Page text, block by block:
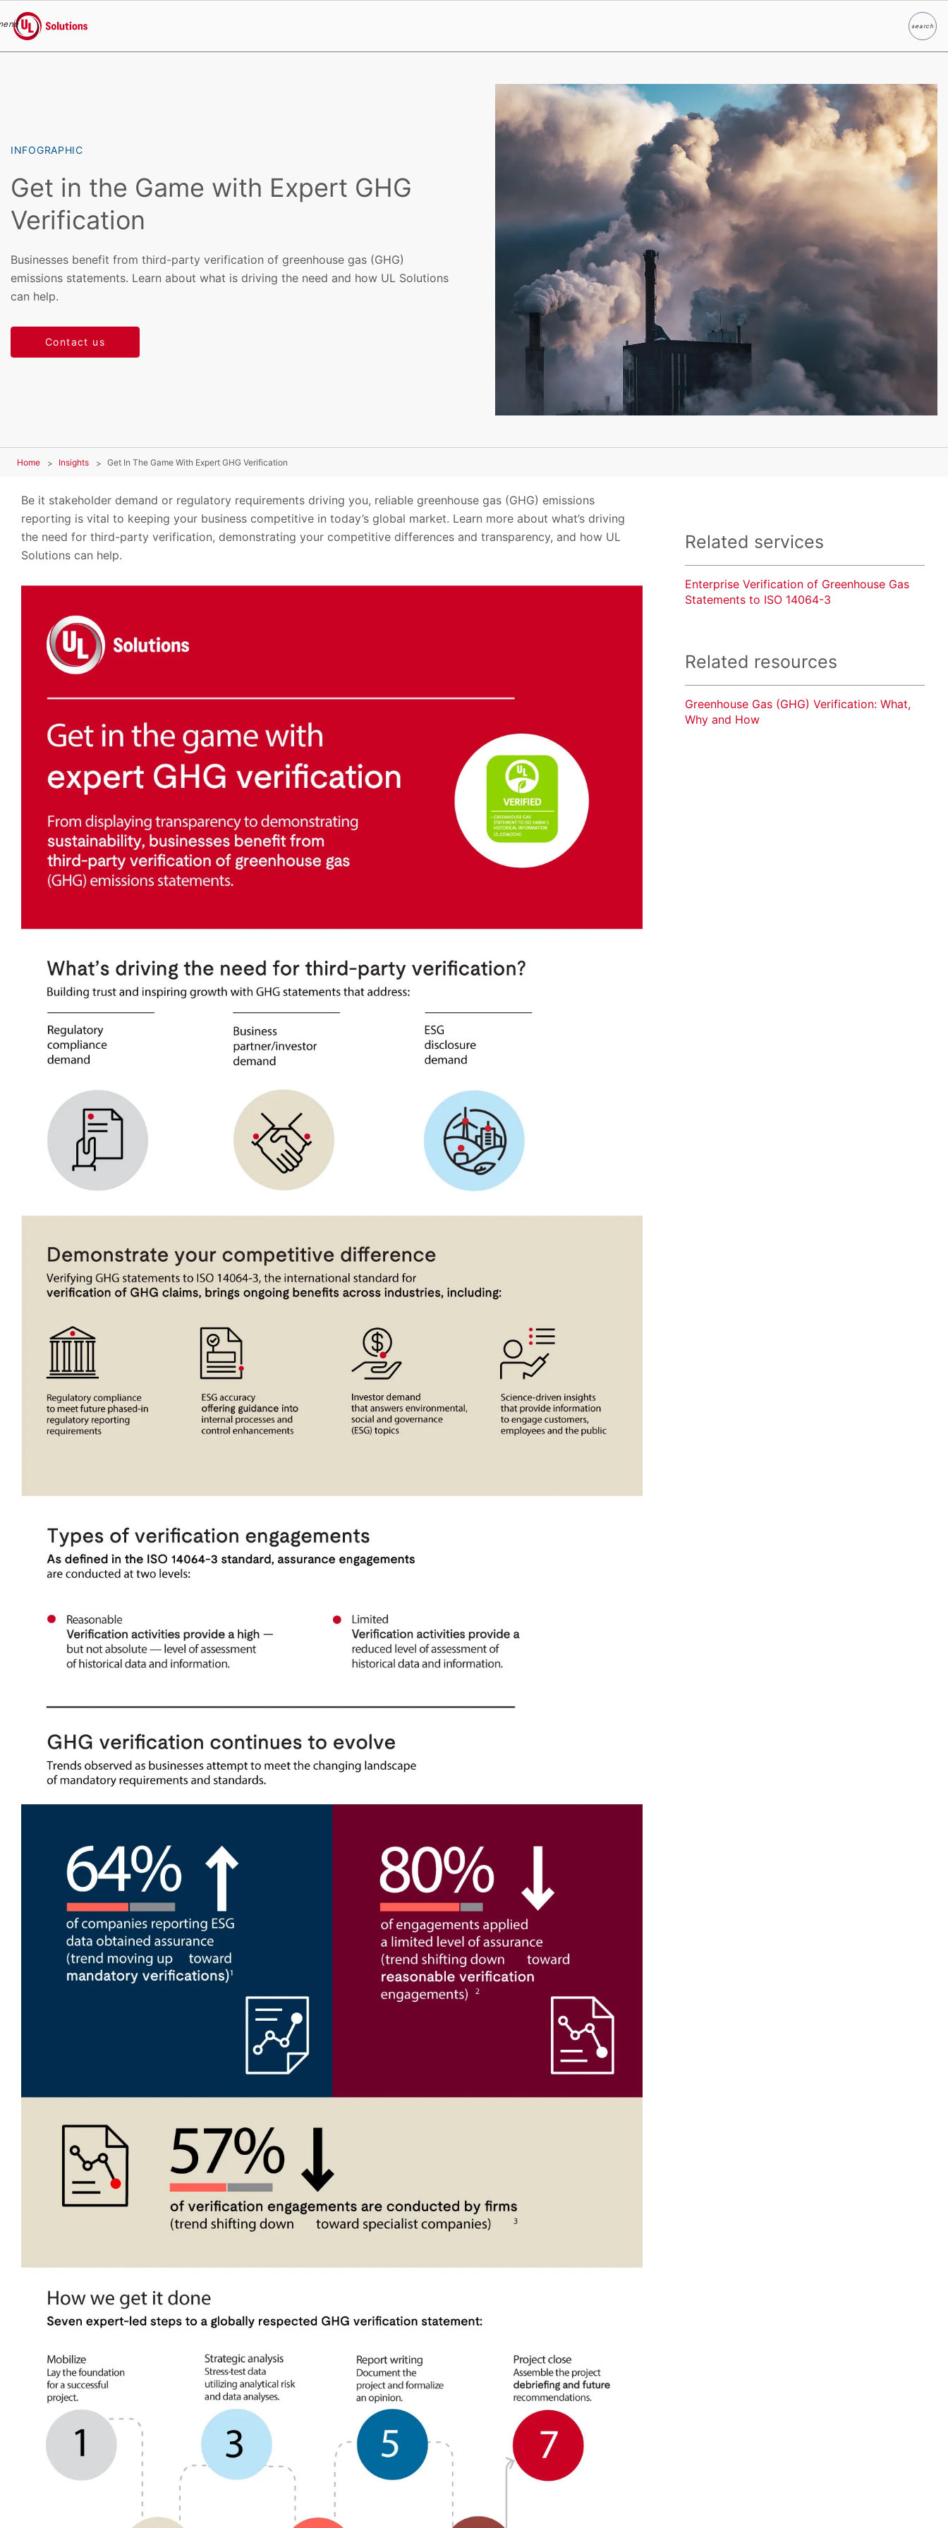
UL Solutions
searchSearch
INFOGRAPHIC
Get in the Game with Expert GHG
Verification
Businesses benefit from third-party verification of greenhouse gas (GHG)
emissions statements. Learn about what is driving the need and how UL Solutions
can help.
Contact us
Home Insights Get In The Game With Expert GHG Verification
Be it stakeholder demand or regulatory requirements driving you, reliable greenhouse gas (GHG) emissions
reporting is vital to keeping your business competitive in today’s global market. Learn more about what’s driving
the need for third-party verification, demonstrating your competitive differences and transparency, and how UL
Solutions can help.
Related services
Enterprise Verification of Greenhouse Gas
Statements to ISO 14064-3
Related resources
Greenhouse Gas (GHG) Verification: What,
Why and How